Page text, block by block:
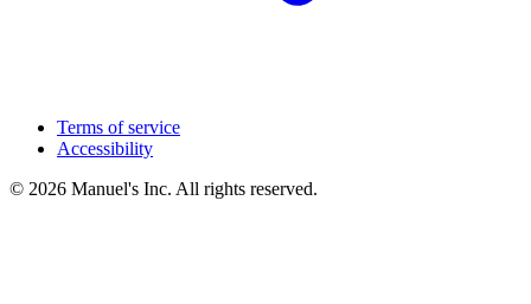
Terms of service
Accessibility
© 2026 Manuel's Inc. All rights reserved.